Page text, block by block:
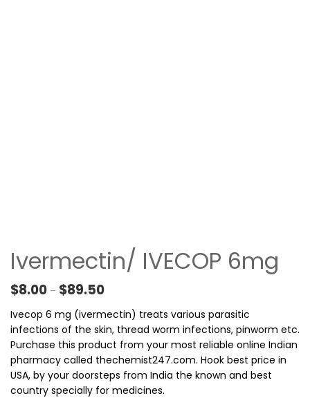
Ivermectin/ IVECOP 6mg
$8.00 – $89.50Price range: $8.00 through $89.50
Ivecop 6 mg (ivermectin) treats various parasitic
infections of the skin, thread worm infections, pinworm etc.
Purchase this product from your most reliable online Indian
pharmacy called thechemist247.com. Hook best price in
USA, by your doorsteps from India the known and best
country specially for medicines.